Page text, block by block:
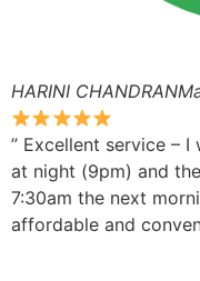
HARINI
” Excellent service –
at night (9pm) and
7:30am the next
affordable and